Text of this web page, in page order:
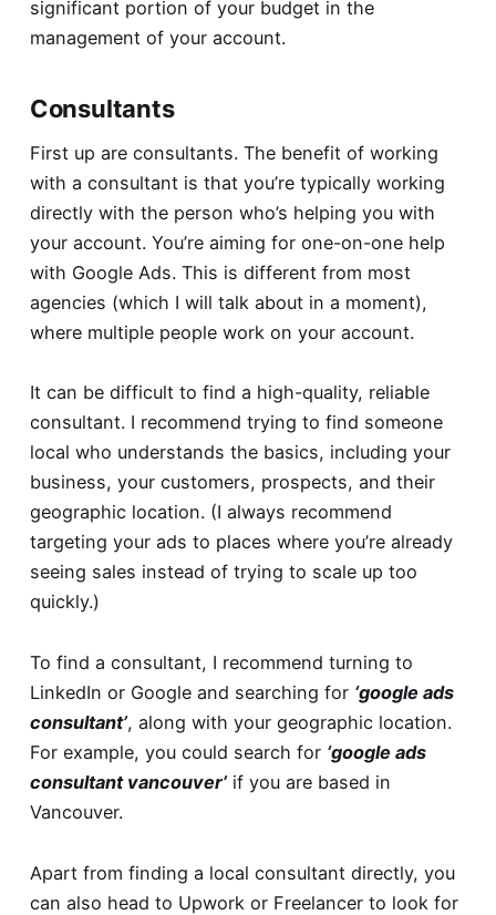
significant portion of your budget in the
management of your account.
Consultants
First up are consultants. The benefit of working
with a consultant is that you’re typically working
directly with the person who’s helping you with
your account. You’re aiming for one-on-one help
with Google Ads. This is different from most
agencies (which I will talk about in a moment),
where multiple people work on your account.
It can be difficult to find a high-quality, reliable
consultant. I recommend trying to find someone
local who understands the basics, including your
business, your customers, prospects, and their
geographic location. (I always recommend
targeting your ads to places where you’re already
seeing sales instead of trying to scale up too
quickly.)
To find a consultant, I recommend turning to
LinkedIn or Google and searching for ‘google ads
consultant’, along with your geographic location.
For example, you could search for ‘google ads
consultant vancouver’if you are based in
Vancouver.
Apart from finding a local consultant directly, you
can also head to Upwork or Freelancerto look for